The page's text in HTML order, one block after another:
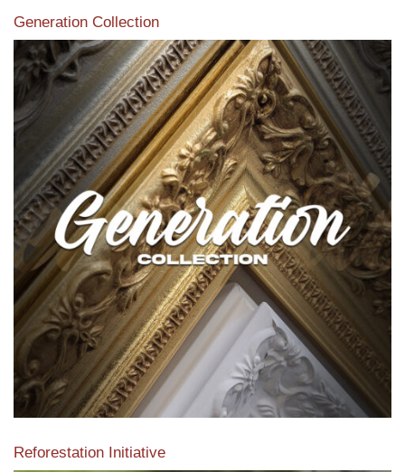
Generation Collection
Reforestation Initiative